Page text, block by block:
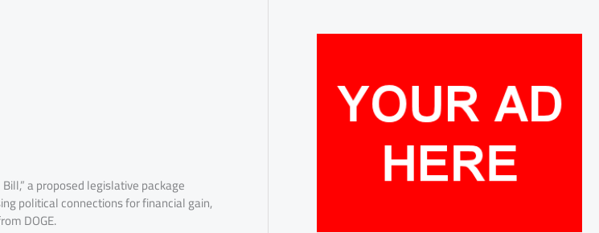
a proposed legislative package
political connections for financial gain,
DOGE.